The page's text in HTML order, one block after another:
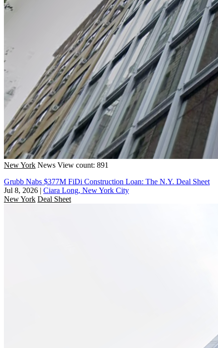
New York News View count: 891
Grubb Nabs $377M FiDi Construction Loan: The N.Y. Deal Sheet
Jul 8, 2026 | Ciara Long, New York City
New York Deal Sheet